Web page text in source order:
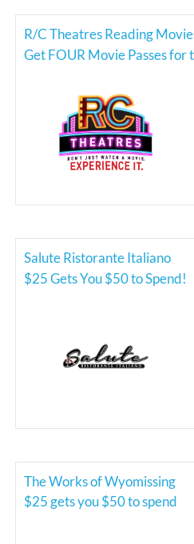
R/C Theatres Reading
Get FOUR Movie Passes for
Salute Ristorante Italiano
$25 Gets You $50 to Spend!
The Works of Wyomissing
$25 gets you $50 to spend